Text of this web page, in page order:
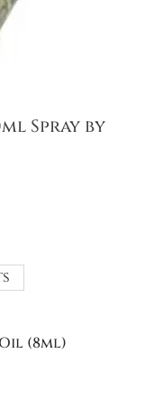
Spray by
(8ml)